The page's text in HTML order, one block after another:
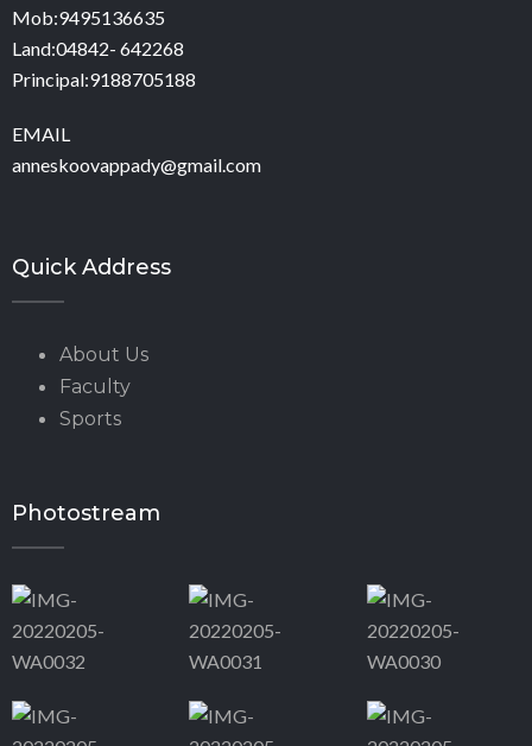
Mob:9495136635
Land:04842- 642268
Principal:9188705188
EMAIL
anneskoovappady@gmail.com
Quick Address
About Us
Faculty
Sports
Photostream